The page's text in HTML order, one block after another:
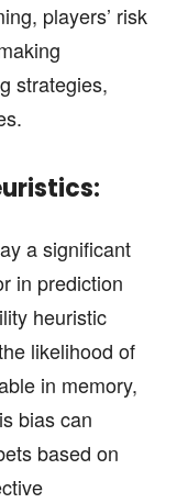
players’ risk
strategies,
a significant
in prediction
heuristic
likelihood of
in memory,
bias can
based on